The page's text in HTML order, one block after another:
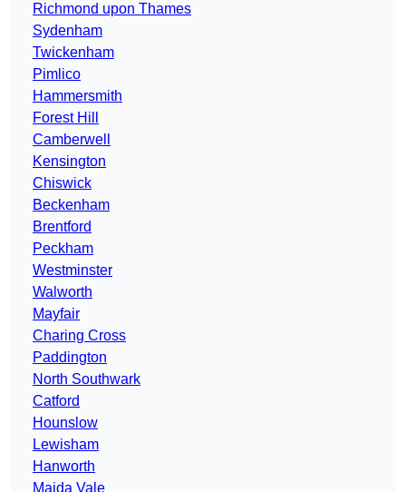
Richmond upon Thames
Sydenham
Twickenham
Pimlico
Hammersmith
Forest Hill
Camberwell
Kensington
Chiswick
Beckenham
Brentford
Peckham
Westminster
Walworth
Mayfair
Charing Cross
Paddington
North Southwark
Catford
Hounslow
Lewisham
Hanworth
Maida Vale